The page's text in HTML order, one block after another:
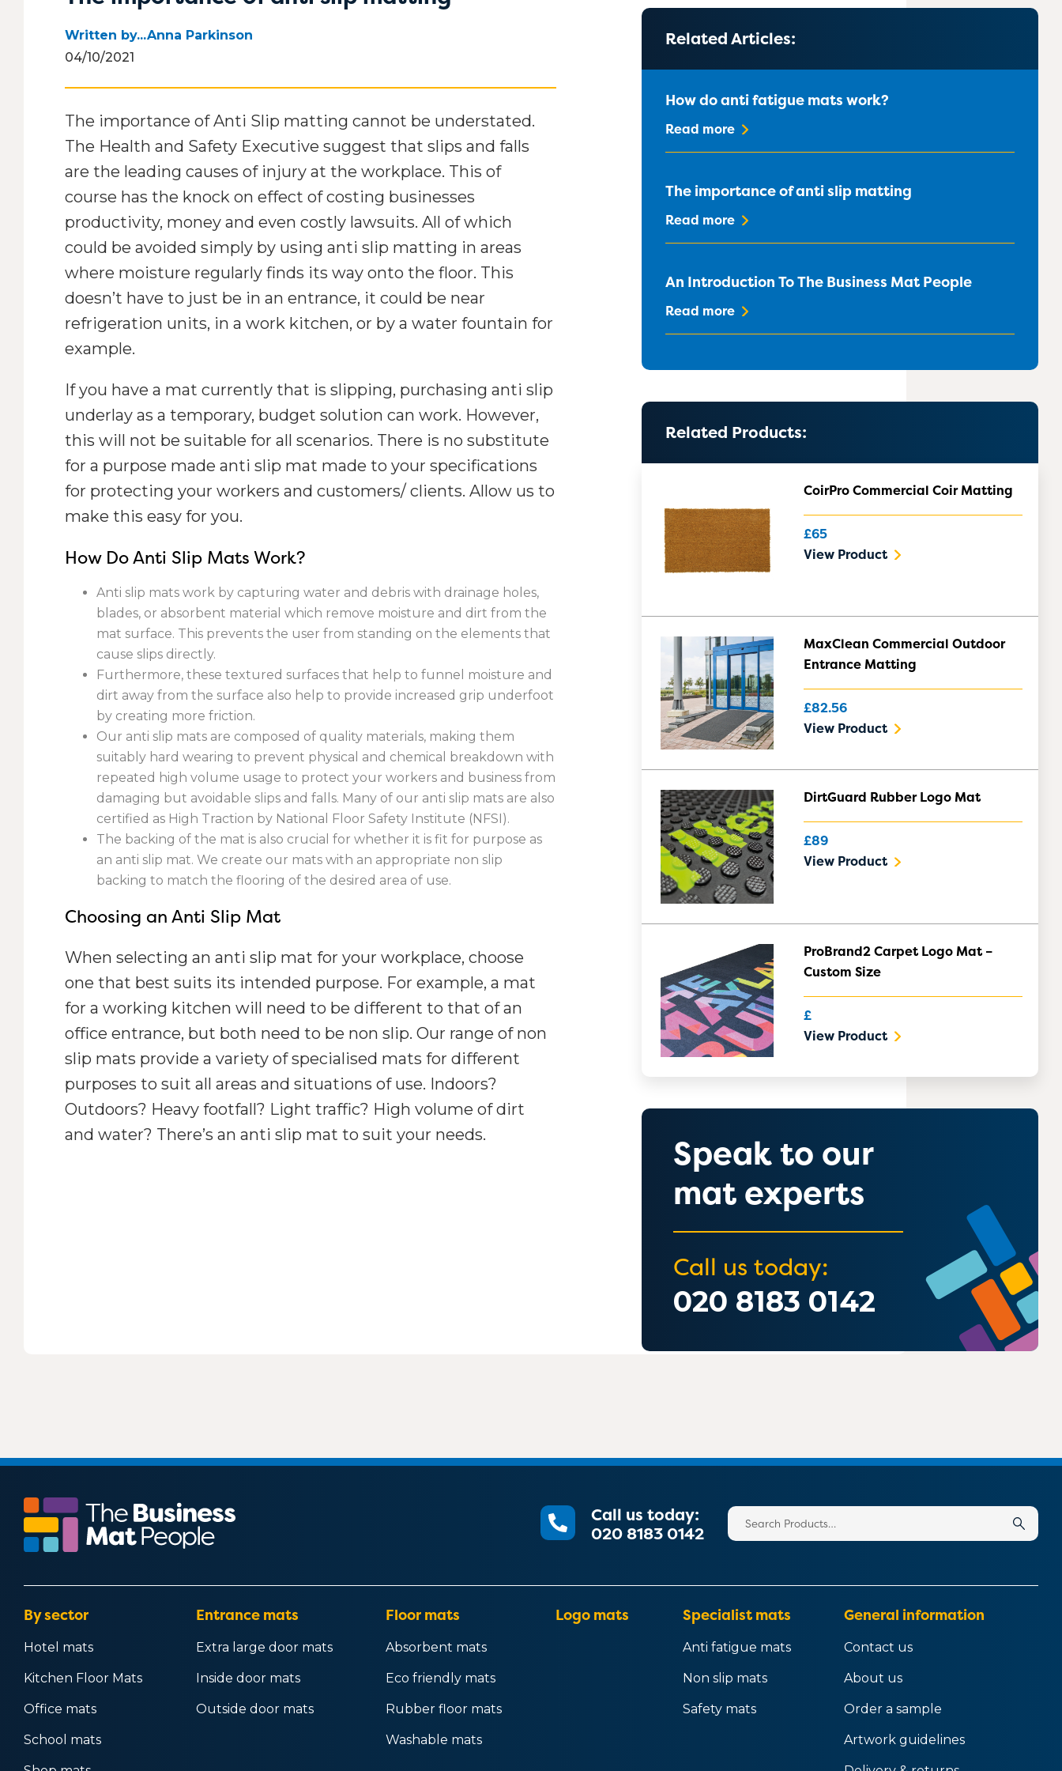
School mats
Workshop mats
020 8183 0142
020 8183 0142
Washable mats
020 8183 0142
020 8183 0142
Written by...Anna Parkinson
04/10/2021
The importance of Anti Slip matting cannot be understated.
The Health and Safety Executive suggest that slips and falls
are the leading causes of injury at the workplace. This of
course has the knock on effect of costing businesses
productivity, money and even costly lawsuits. All of which
could be avoided simply by using anti slip matting in areas
where moisture regularly finds its way onto the floor. This
doesn’t have to just be in an entrance, it could be near
refrigeration units, in a work kitchen, or by a water fountain for
example.
If you have a mat currently that is slipping, purchasing anti slip
underlay as a temporary, budget solution can work. However,
this will not be suitable for all scenarios. There is no substitute
for a purpose made anti slip mat made to your specifications
for protecting your workers and customers/ clients. Allow us to
make this easy for you.
How Do Anti Slip Mats Work?
Anti slip mats work by capturing water and debris with drainage holes,
blades, or absorbent material which remove moisture and dirt from the
mat surface. This prevents the user from standing on the elements that
cause slips directly.
Furthermore, these textured surfaces that help to funnel moisture and
dirt away from the surface also help to provide increased grip underfoot
by creating more friction.
Our anti slip mats are composed of quality materials, making them
suitably hard wearing to prevent physical and chemical breakdown with
repeated high volume usage to protect your workers and business from
damaging but avoidable slips and falls. Many of our anti slip mats are also
certified as High Traction by National Floor Safety Institute (NFSI).
The backing of the mat is also crucial for whether it is fit for purpose as
an anti slip mat. We create our mats with an appropriate non slip
backing to match the flooring of the desired area of use.
Choosing an Anti Slip Mat
When selecting an anti slip mat for your workplace, choose
one that best suits its intended purpose. For example, a mat
for a working kitchen will need to be different to that of an
office entrance, but both need to be non slip. Our range of non
slip mats provide a variety of specialised mats for different
purposes to suit all areas and situations of use. Indoors?
Outdoors? Heavy footfall? Light traffic? High volume of dirt
and water? There’s an anti slip mat to suit your needs.
Related Articles:
How do anti fatigue mats work?
Read more
The importance of anti slip matting
Read more
An Introduction To The Business Mat People
Read more
Related Products:
CoirPro Commercial Coir Matting
£65
View Product
MaxClean Commercial Outdoor
Entrance Matting
£82.56
View Product
DirtGuard Rubber Logo Mat
£89
View Product
ProBrand2 Carpet Logo Mat –
Custom Size
£
View Product
Speak to our
mat experts
Call us today:
020 8183 0142
Call us today:
020 8183 0142
Search
for:
By sector
Hotel mats
Kitchen Floor Mats
Office mats
School mats
Entrance mats
Extra large door mats
Inside door mats
Outside door mats
Floor mats
Absorbent mats
Eco friendly mats
Rubber floor mats
Washable mats
Logo mats Specialist mats
Anti fatigue mats
Non slip mats
Safety mats
General information
Contact us
About us
Order a sample
Artwork guidelines